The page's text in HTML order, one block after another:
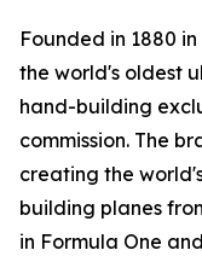
Founded in 1880
the world's oldest
hand-building
commission. The
creating the
building planes
in Formula One